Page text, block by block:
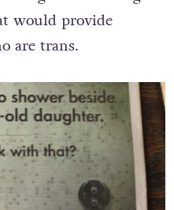
would provide
are trans.